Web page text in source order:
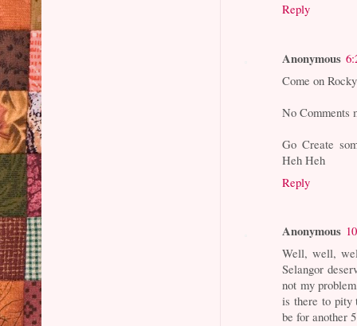
Reply
Anonymous
Come on
No Comments
Go Create
Heh Heh
Reply
Anonymous
Well, well,
Selangor
not my
is there to pity
be for another